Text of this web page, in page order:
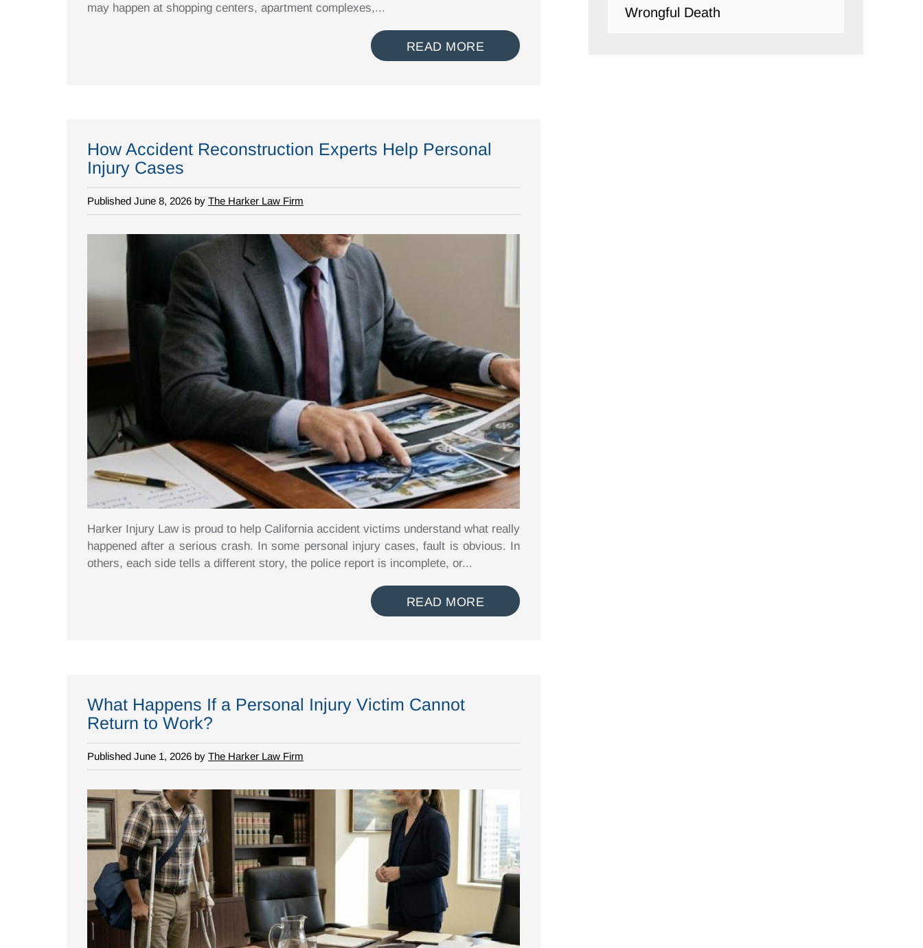
may happen at shopping centers, apartment complexes,...
READ MORE
How Accident Reconstruction Experts Help Personal
Injury Cases
Published June 8, 2026 by The Harker Law Firm
Harker Injury Law is proud to help California accident victims understand what really
happened after a serious crash. In some personal injury cases, fault is obvious. In
others, each side tells a different story, the police report is incomplete, or...
READ MORE
What Happens If a Personal Injury Victim Cannot
Return to Work?
Published June 1, 2026 by The Harker Law Firm
Wrongful Death